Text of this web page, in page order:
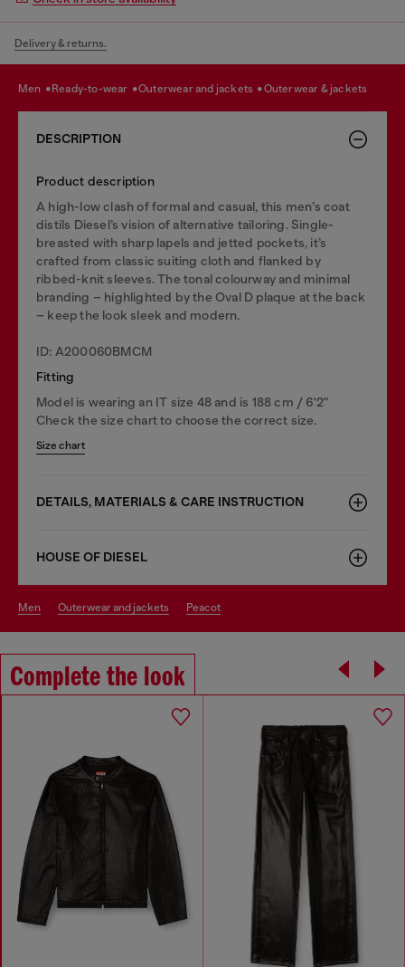
Delivery & returns.
men ready-to-wear outerwear and jackets outerwear & jackets
DESCRIPTION
Product description
A high-low clash of formal and casual, this men’s coat
distils Diesel’s vision of alternative tailoring. Single-
breasted with sharp lapels and jetted pockets, it’s
crafted from classic suiting cloth and flanked by
ribbed-knit sleeves. The tonal colourway and minimal
branding – highlighted by the Oval D plaque at the back
– keep the look sleek and modern.
ID: A200060BMCM
Fitting
Model is wearing an IT size 48 and is 188 cm / 6'2"
Check the size chart to choose the correct size.
Size chart
DETAILS, MATERIALS & CARE INSTRUCTION
HOUSE OF DIESEL
men outerwear and jackets peacot
Complete the look